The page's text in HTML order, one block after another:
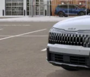
In Stock